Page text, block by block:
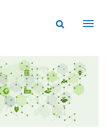
Website